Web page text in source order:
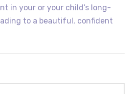
in your or your child’s long-
to a beautiful, confident